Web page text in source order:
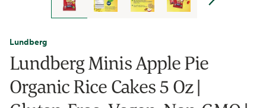
Lundberg
Lundberg Minis Apple Pie
Organic Rice Cakes 5 Oz |